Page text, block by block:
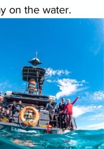
on the water.